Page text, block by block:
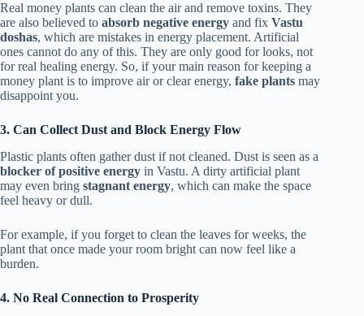
Real money plants can clean the air and remove toxins. They
are also believed to absorb negative energy and fix Vastu
doshas, which are mistakes in energy placement. Artificial
ones cannot do any of this. They are only good for looks, not
for real healing energy. So, if your main reason for keeping a
money plant is to improve air or clear energy, fake plants may
disappoint you.
3. Can Collect Dust and Block Energy Flow
Plastic plants often gather dust if not cleaned. Dust is seen as a
blocker of positive energy in Vastu. A dirty artificial plant
may even bring stagnant energy, which can make the space
feel heavy or dull.
For example, if you forget to clean the leaves for weeks, the
plant that once made your room bright can now feel like a
burden.
4. No Real Connection to Prosperity